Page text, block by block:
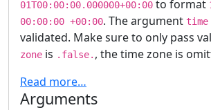
01T00:00:00.000000+00:00 to format
00:00:00 +00:00. The argument time
validated. Make sure to only pass
zone is .false. , the time zone is
Read more…
Arguments